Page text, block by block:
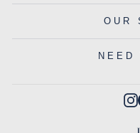
OUR
NEED